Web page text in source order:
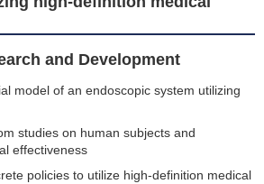
and Development
model of an endoscopic system utilizing
studies on human subjects and
effectiveness
policies to utilize high-definition medical